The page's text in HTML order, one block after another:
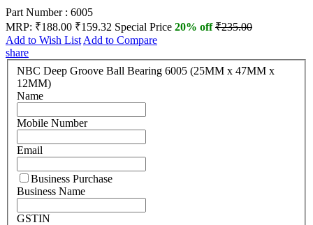
Part Number : 6005
MRP: ₹188.00 ₹159.32 Special Price 20% off₹235.00
Add to Wish List Add to Compare
share
NBC Deep Groove Ball Bearing 6005 (25MM x 47MM x
12MM)
Name
Mobile Number
Email
Business Purchase
Business Name
GSTIN